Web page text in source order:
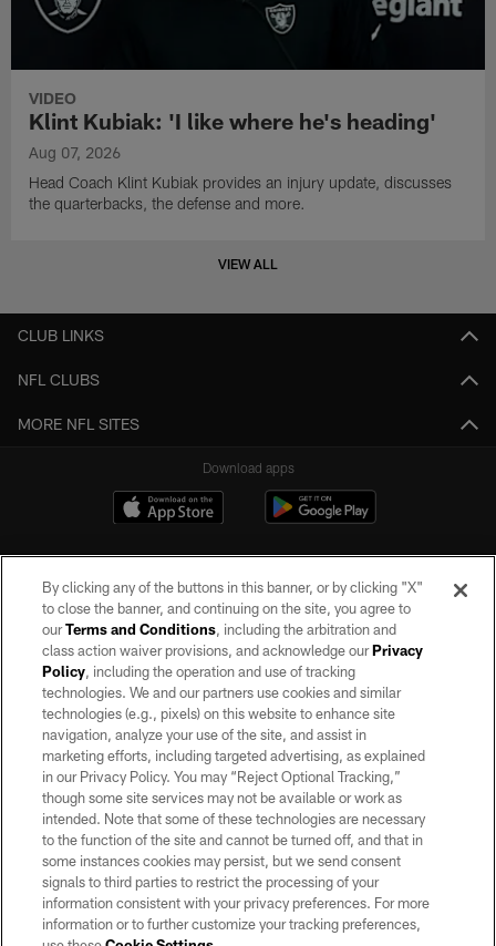
VIDEO
Klint Kubiak: 'I like where he's heading'
Aug 07, 2026
Head Coach Klint Kubiak provides an injury update, discusses
the quarterbacks, the defense and more.
VIEW ALL
CLUB LINKS
NFL CLUBS
MORE NFL SITES
Download apps
©2026 by the Las Vegas Raiders. All rights reserved. No portion of this site
may be reproduced without the express written permission of the Las Vegas
Raiders.
PRIVACY POLICY
TERMS OF SERVICE
ACCESSIBILITY
AD CHOICES
YOUR PRIVACY CHOICES
COOKIE SETTINGS
By clicking any of the buttons in this banner, or by clicking "X"
to close the banner, and continuing on the site, you agree to
ourTerms and Conditions, including the arbitration and
class action waiver provisions, and acknowledge ourPrivacy
Policy, including the operation and use of tracking
technologies. We and our partners use cookies and similar
technologies (e.g., pixels) on this website to enhance site
navigation, analyze your use of the site, and assist in
marketing efforts, including targeted advertising, as explained
in our Privacy Policy. You may “Reject Optional Tracking,”
though some site services may not be available or work as
intended. Note that some of these technologies are necessary
to the function of the site and cannot be turned off, and that in
some instances cookies may persist, but we send consent
signals to third parties to restrict the processing of your
information consistent with your privacy preferences. For more
information or to further customize your tracking preferences,